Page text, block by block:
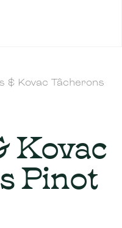
& Kovac Tâcherons
Kovac
Pinot